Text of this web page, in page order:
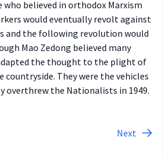
who believed in orthodox Marxism
would eventually revolt against
and the following revolution would
Mao Zedong believed many
the thought to the plight of
countryside. They were the vehicles
overthrew the Nationalists in 1949.
Next